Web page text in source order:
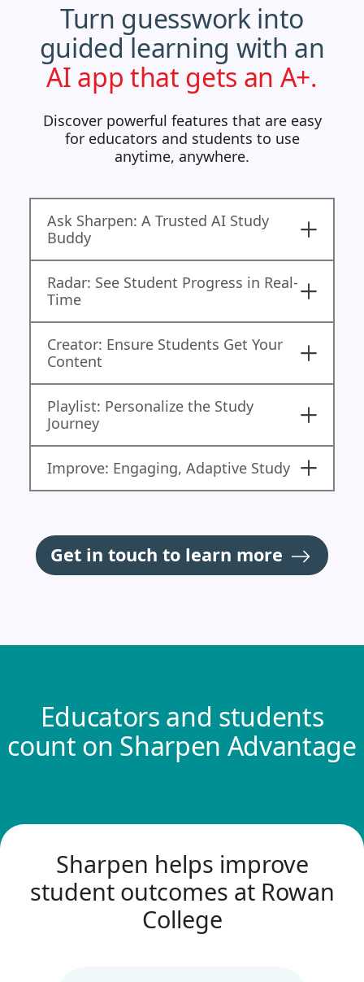
Turn guesswork into
guided learning with an
AI app that gets an A+.
Discover powerful features that are easy
for educators and students to use
anytime, anywhere.
Ask Sharpen: A Trusted AI Study
Buddy
Radar: See Student Progress in Real-
Time
Creator: Ensure Students Get Your
Content
Playlist: Personalize the Study
Journey
Improve: Engaging, Adaptive Study
Get in touch to learn more
Educators and students
count on Sharpen Advantage
Sharpen helps improve
student outcomes at Rowan
College